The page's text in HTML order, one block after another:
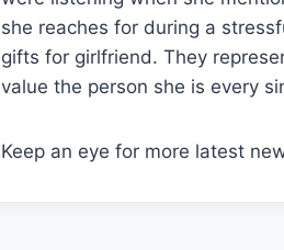
she reaches for during a
gifts for girlfriend. They
value the person she is every
Keep an eye for more latest